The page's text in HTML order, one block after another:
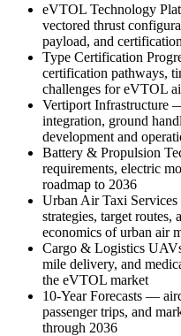
eVTOL Technology
vectored thrust
payload, and
Type Certification
certification pathways,
challenges for eVTOL
Vertiport Infrastructure
integration, ground
development and
Battery & Propulsion
requirements, electric
roadmap to 2036
Urban Air Taxi
strategies, target routes,
economics of urban air
Cargo & Logistics
mile delivery, and
the eVTOL market
10-Year Forecasts —
passenger trips, and
through 2036